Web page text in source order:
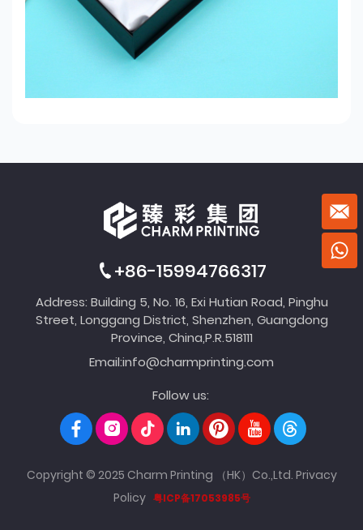
+86-15994766317
Address: Building 5, No. 16, Exi Hutian Road, Pinghu
Street, Longgang District, Shenzhen, Guangdong
Province, China,P.R.518111
Email:info@charmprinting.com
Follow us:
Copyright © 2025 Charm Printing （HK）Co.,Ltd. Privacy
Policy 粤ICP备17053985号